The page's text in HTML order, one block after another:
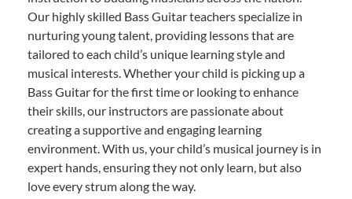
Our highly skilled Bass Guitar teachers specialize in
nurturing young talent, providing lessons that are
tailored to each child’s unique learning style and
musical interests. Whether your child is picking up a
Bass Guitar for the first time or looking to enhance
their skills, our instructors are passionate about
creating a supportive and engaging learning
environment. With us, your child’s musical journey is in
expert hands, ensuring they not only learn, but also
love every strum along the way.